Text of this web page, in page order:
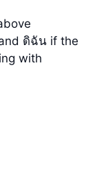
ดิฉัน if the
with